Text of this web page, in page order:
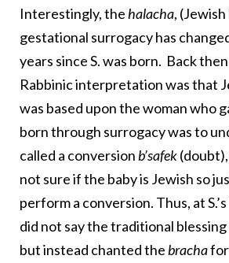
Interestingly, thehalacha,
gestational surrogacy has
years since S. was born. Back
Rabbinic interpretation was that
was based upon the woman who
born through surrogacy was to
called a conversionb’safek
not sure if the baby is Jewish so
perform a conversion. Thus, at
did not say the traditional
but instead chanted thebracha